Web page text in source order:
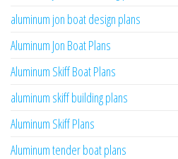
aluminum jon boat design plans
Aluminum Jon Boat Plans
Aluminum Skiff Boat Plans
aluminum skiff building plans
Aluminum Skiff Plans
Aluminum tender boat plans